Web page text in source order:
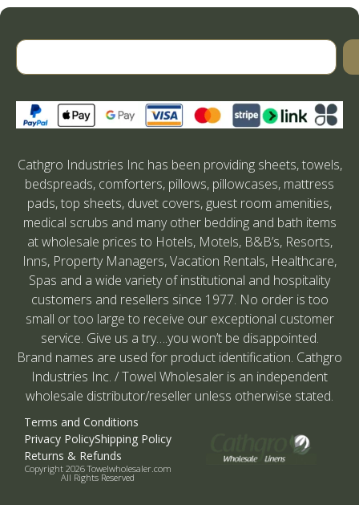
Cathgro Industries Inc has been providing sheets, towels,
bedspreads, comforters, pillows, pillowcases, mattress
pads, top sheets, duvet covers, guest room amenities,
medical scrubs and many other bedding and bath items
at wholesale prices to Hotels, Motels, B&B’s, Resorts,
Inns, Property Managers, Vacation Rentals, Healthcare,
Spas and a wide variety of institutional and hospitality
customers and resellers since 1977. No order is too
small or too large to receive our exceptional customer
service. Give us a try….you won’t be disappointed.
Brand names are used for product identification. Cathgro
Industries Inc. / Towel Wholesaler is an independent
wholesale distributor/reseller unless otherwise stated.
Terms and Conditions
Privacy PolicyShipping Policy
Returns & Refunds
Copyright 2026 Towelwholesaler.com
All Rights Reserved